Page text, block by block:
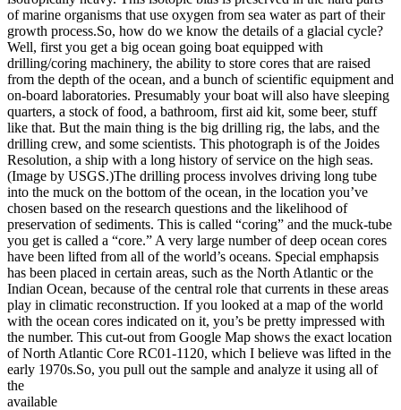
of marine organisms that use oxygen from sea water as part of their
growth process.So, how do we know the details of a glacial cycle?
Well, first you get a big ocean going boat equipped with
drilling/coring machinery, the ability to store cores that are raised
from the depth of the ocean, and a bunch of scientific equipment and
on-board laboratories. Presumably your boat will also have sleeping
quarters, a stock of food, a bathroom, first aid kit, some beer, stuff
like that. But the main thing is the big drilling rig, the labs, and the
drilling crew, and some scientists. This photograph is of the Joides
Resolution, a ship with a long history of service on the high seas.
(Image by USGS.)The drilling process involves driving long tube
into the muck on the bottom of the ocean, in the location you’ve
chosen based on the research questions and the likelihood of
preservation of sediments. This is called “coring” and the muck-tube
you get is called a “core.” A very large number of deep ocean cores
have been lifted from all of the world’s oceans. Special emphapsis
has been placed in certain areas, such as the North Atlantic or the
Indian Ocean, because of the central role that currents in these areas
play in climatic reconstruction. If you looked at a map of the world
with the ocean cores indicated on it, you’s be pretty impressed with
the number. This cut-out from Google Map shows the exact location
of North Atlantic Core RC01-1120, which I believe was lifted in the
early 1970s.So, you pull out the sample and analyze it using all of
the
available